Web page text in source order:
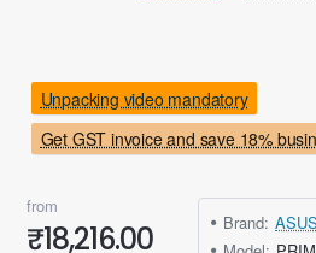
Get GST invoice and save 18%
Unpacking video mandatory
from
₹18,216.00 Brand: ASUS